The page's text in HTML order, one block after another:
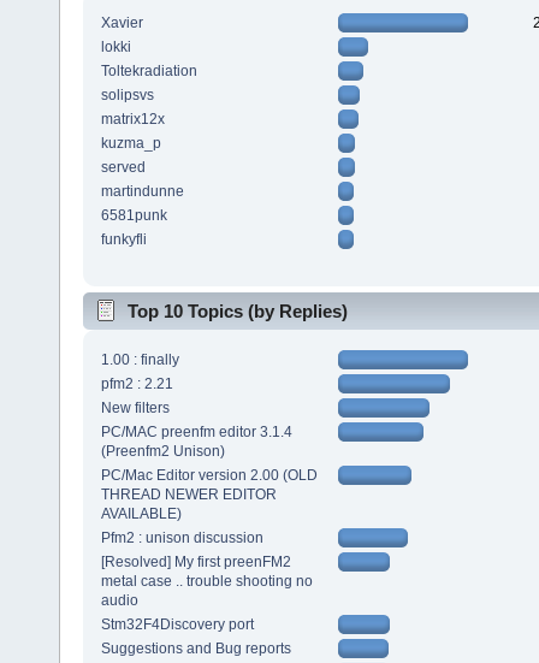
Xavier
lokki
Toltekradiation
solipsvs
matrix12x
kuzma_p
served
martindunne
6581punk
funkyfli
Top 10 Topics (by Replies)
1.00 : finally
pfm2 : 2.21
New filters
PC/MAC preenfm editor 3.1.4
(Preenfm2 Unison)
PC/Mac Editor version 2.00 (OLD
THREAD NEWER EDITOR
AVAILABLE)
Pfm2 : unison discussion
[Resolved] My first preenFM2
metal case .. trouble shooting no
audio
Stm32F4Discovery port
Suggestions and Bug reports